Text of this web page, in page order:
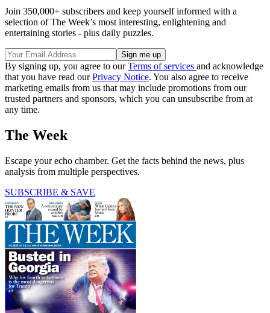
Join 350,000+ subscribers and keep yourself informed with a
selection of The Week’s most interesting, enlightening and
entertaining stories - plus daily puzzles.
By signing up, you agree to ourTerms of services and acknowledge
that you have read ourPrivacy Notice. You also agree to receive
marketing emails from us that may include promotions from our
trusted partners and sponsors, which you can unsubscribe from at
any time.
The Week
Escape your echo chamber. Get the facts behind the news, plus
analysis from multiple perspectives.
SUBSCRIBE & SAVE